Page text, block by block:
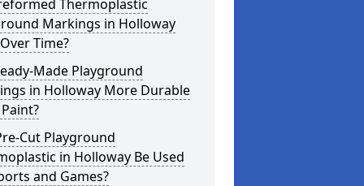
Thermoplastic
Markings in Holloway
Time?
Made Playground
in Holloway More Durable
Cut Playground
in Holloway Be Used
and Games?